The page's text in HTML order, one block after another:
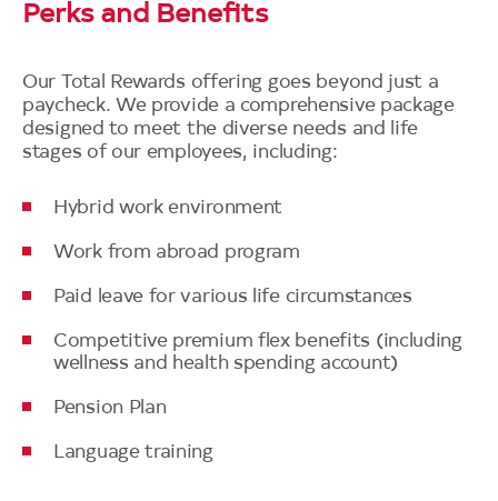
Perks and Benefits
Our Total Rewards offering goes beyond just a
paycheck. We provide a comprehensive package
designed to meet the diverse needs and life
stages of our employees, including:
Hybrid work environment
Work from abroad program
Paid leave for various life circumstances
Competitive premium flex benefits (including
wellness and health spending account)
Pension Plan
Language training